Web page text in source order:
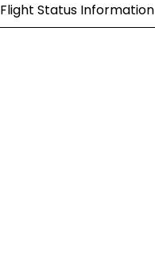
Flight Status Information